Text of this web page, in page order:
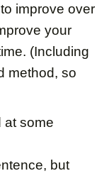
improve over
your
(Including
method, so
some
but